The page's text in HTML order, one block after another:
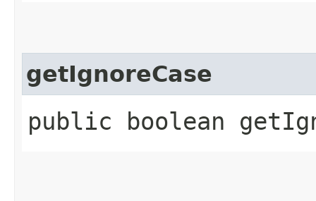
getIgnoreCase
public boolean